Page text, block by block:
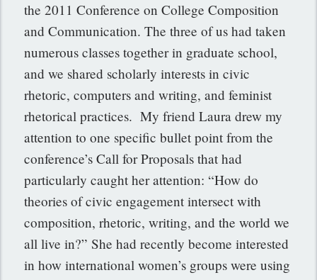
the 2011 Conference on College Composition
and Communication. The three of us had taken
numerous classes together in graduate school,
and we shared scholarly interests in civic
rhetoric, computers and writing, and feminist
rhetorical practices. My friend Laura drew my
attention to one specific bullet point from the
conference’s Call for Proposals that had
particularly caught her attention: “How do
theories of civic engagement intersect with
composition, rhetoric, writing, and the world we
all live in?” She had recently become interested
in how international women’s groups were using